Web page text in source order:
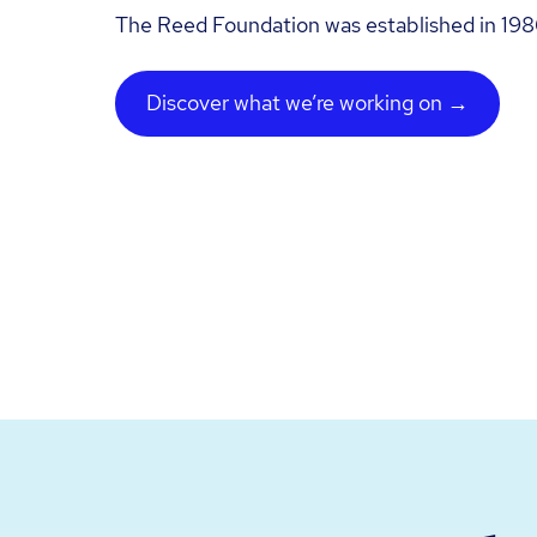
The Reed Foundation was established in
Discover what we’re working on →